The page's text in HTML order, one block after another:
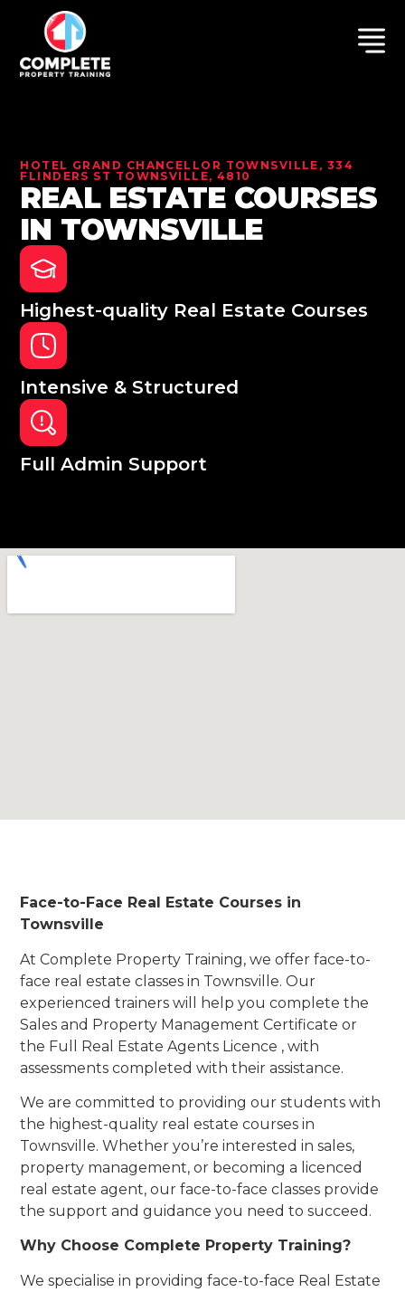
HOTEL GRAND CHANCELLOR TOWNSVILLE, 334
FLINDERS ST TOWNSVILLE, 4810
REAL ESTATE COURSES
IN TOWNSVILLE
Highest-quality Real Estate Courses
Intensive & Structured
Full Admin Support
Face-to-Face Real Estate Courses in
Townsville
At Complete Property Training, we offer face-to-
face real estate classes in Townsville. Our
experienced trainers will help you complete the
Sales and Property Management Certificate or
the Full Real Estate Agents Licence , with
assessments completed with their assistance.
We are committed to providing our students with
the highest-quality real estate courses in
Townsville. Whether you’re interested in sales,
property management, or becoming a licenced
real estate agent, our face-to-face classes provide
the support and guidance you need to succeed.
Why Choose Complete Property Training?
We specialise in providing face-to-face Real Estate